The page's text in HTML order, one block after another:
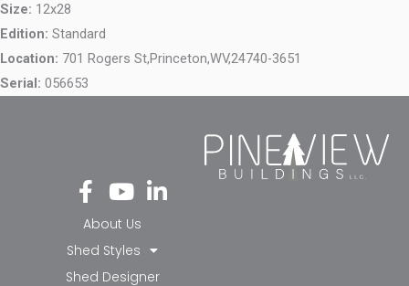
Size: 12x28
Edition: Standard
Location: 701 Rogers St,Princeton,WV,24740-3651
Serial: 056653
Fa
ce
bo
ok
-f
Yo
ut
ub
e
Li
nk
in-
in
About Us
Shed Styles
Shed Designer